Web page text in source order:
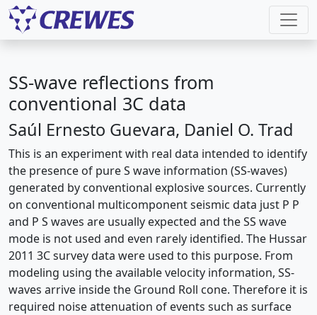
SS-wave reflections from
conventional 3C data
Saúl Ernesto Guevara, Daniel O. Trad
This is an experiment with real data intended to identify
the presence of pure S wave information (SS-waves)
generated by conventional explosive sources. Currently
on conventional multicomponent seismic data just P P
and P S waves are usually expected and the SS wave
mode is not used and even rarely identified. The Hussar
2011 3C survey data were used to this purpose. From
modeling using the available velocity information, SS-
waves arrive inside the Ground Roll cone. Therefore it is
required noise attenuation of events such as surface